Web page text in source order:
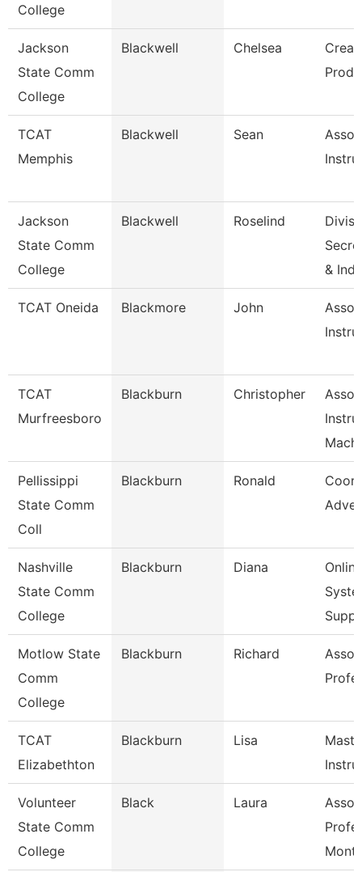
College
Jackson
State Comm
College
Blackwell Chelsea
TCAT
Memphis
Blackwell Sean
Jackson
State Comm
College
Blackwell Roselind
& Ind
TCAT Oneida Blackmore John
TCAT
Murfreesboro
Blackburn Christopher
Pellissippi
State Comm
Coll
Blackburn Ronald
Nashville
State Comm
College
Blackburn Diana
Online
Motlow State
Comm
College
Blackburn Richard
TCAT
Elizabethton
Blackburn Lisa
Volunteer
State Comm
College
Black Laura